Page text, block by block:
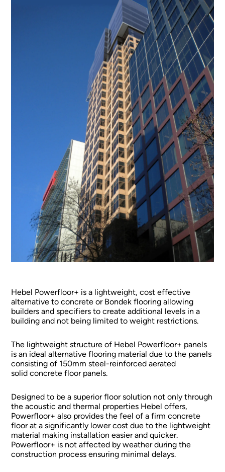
Hebel Powerfloor+ is a lightweight, cost effective
alternative to concrete or Bondek flooring allowing
builders and specifiers to create additional levels in a
building and not being limited to weight restrictions.
The lightweight structure of Hebel Powerfloor+ panels
is an ideal alternative flooring material due to the panels
consisting of 150mm steel-reinforced aerated
solid concrete floor panels.
Designed to be a superior floor solution not only through
the acoustic and thermal properties Hebel offers,
Powerfloor+ also provides the feel of a firm concrete
floor at a significantly lower cost due to the lightweight
material making installation easier and quicker.
Powerfloor+ is not affected by weather during the
construction process ensuring minimal delays.